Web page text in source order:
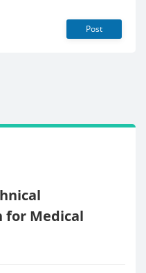
Post
for Medical